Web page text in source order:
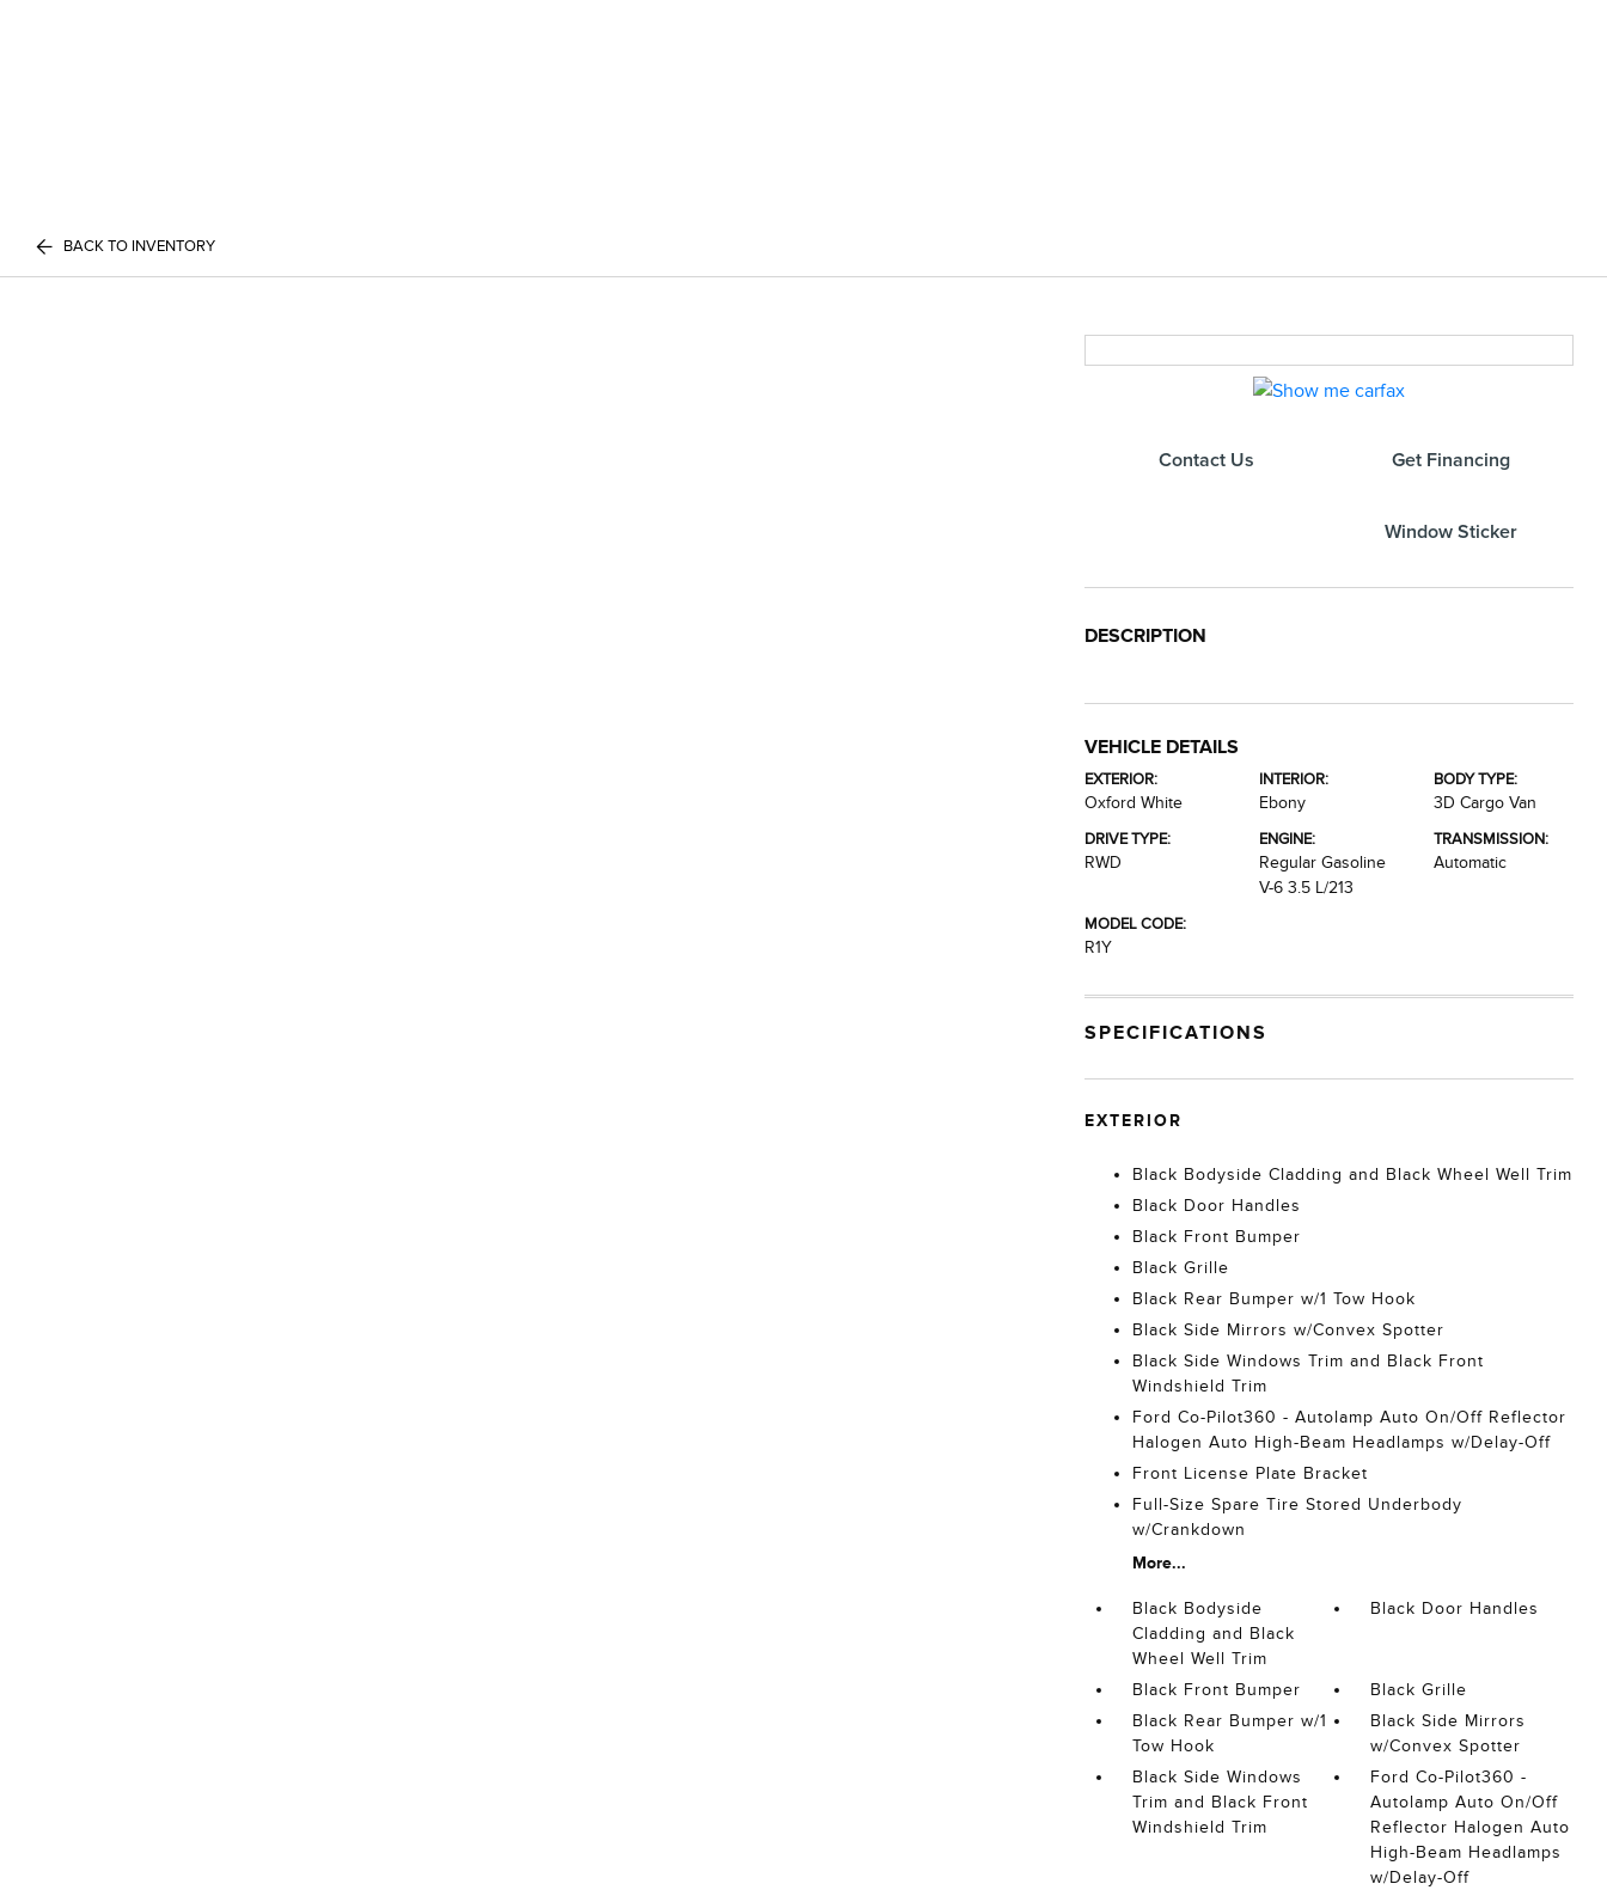
BACK TO INVENTORY
Contact Us Get Financing
Window Sticker
DESCRIPTION
VEHICLE DETAILS
EXTERIOR:
Oxford White
INTERIOR:
Ebony
BODY TYPE:
3D Cargo Van
DRIVE TYPE:
RWD
ENGINE:
Regular Gasoline
V-6 3.5 L/213
TRANSMISSION:
Automatic
MODEL CODE:
R1Y
SPECIFICATIONS
EXTERIOR
Black Bodyside Cladding and Black Wheel Well Trim
Black Door Handles
Black Front Bumper
Black Grille
Black Rear Bumper w/1 Tow Hook
Black Side Mirrors w/Convex Spotter
Black Side Windows Trim and Black Front
Windshield Trim
Ford Co-Pilot360 - Autolamp Auto On/Off Reflector
Halogen Auto High-Beam Headlamps w/Delay-Off
Front License Plate Bracket
Full-Size Spare Tire Stored Underbody
w/Crankdown
More...
Black Bodyside
Cladding and Black
Wheel Well Trim
Black Door Handles
Black Front Bumper
Black Grille
Black Rear Bumper w/1
Tow Hook
Black Side Mirrors
w/Convex Spotter
Black Side Windows
Trim and Black Front
Windshield Trim
Ford Co-Pilot360 -
Autolamp Auto On/Off
Reflector Halogen Auto
High-Beam Headlamps
w/Delay-Off